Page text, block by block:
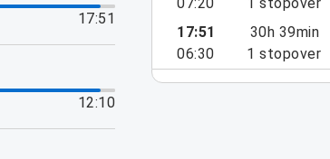
17:51
12:10
17:51
06:30
30h 39min
1 stopover